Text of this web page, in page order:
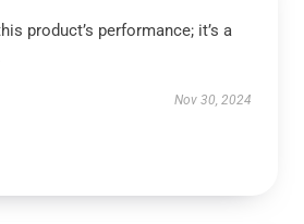
product’s performance; it’s a
Nov 30, 2024